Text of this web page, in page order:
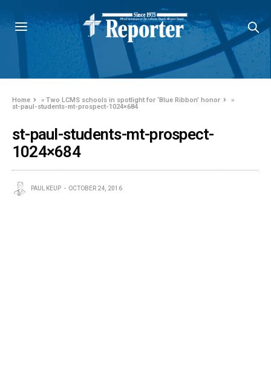
Home »Two LCMS schools in spotlight for ‘Blue Ribbon’ honor
»
st-paul-students-mt-prospect-1024×684
st-paul-students-mt-prospect-
1024×684
PAUL KEUP OCTOBER 24, 2016